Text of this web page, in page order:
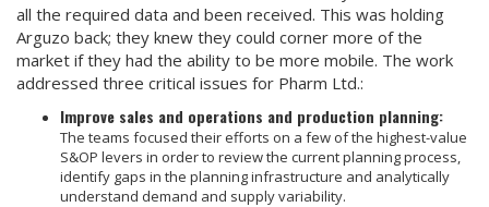
all the required data and been received. This was holding
Arguzo back; they knew they could corner more of the
market if they had the ability to be more mobile. The work
addressed three critical issues for Pharm Ltd.:
Improve sales and operations and production planning:
The teams focused their efforts on a few of the highest-value
S&OP levers in order to review the current planning process,
identify gaps in the planning infrastructure and analytically
understand demand and supply variability.